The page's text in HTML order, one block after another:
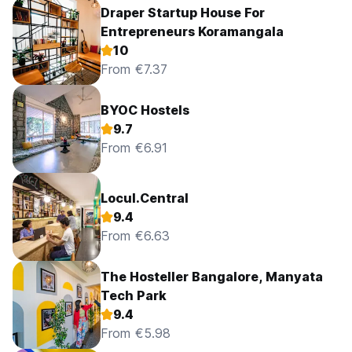
Draper Startup House For
Entrepreneurs Koramangala
10
From €7.37
BYOC Hostels
9.7
From €6.91
Locul.Central
9.4
From €6.63
The Hosteller Bangalore, Manyata
Tech Park
9.4
From €5.98